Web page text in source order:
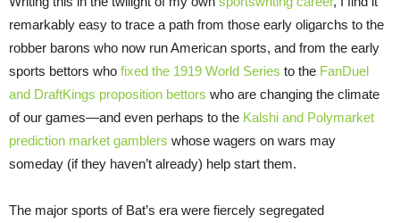
remarkably easy to trace a path from those early oligarchs to the
robber barons who now run American sports, and from the early
sports bettors who fixed the 1919 World Series to the FanDuel
and DraftKings proposition bettors who are changing the climate
of our games—and even perhaps to the Kalshi and Polymarket
prediction market gamblers whose wagers on wars may
someday (if they haven’t already) help start them.
The major sports of Bat’s era were fiercely segregated